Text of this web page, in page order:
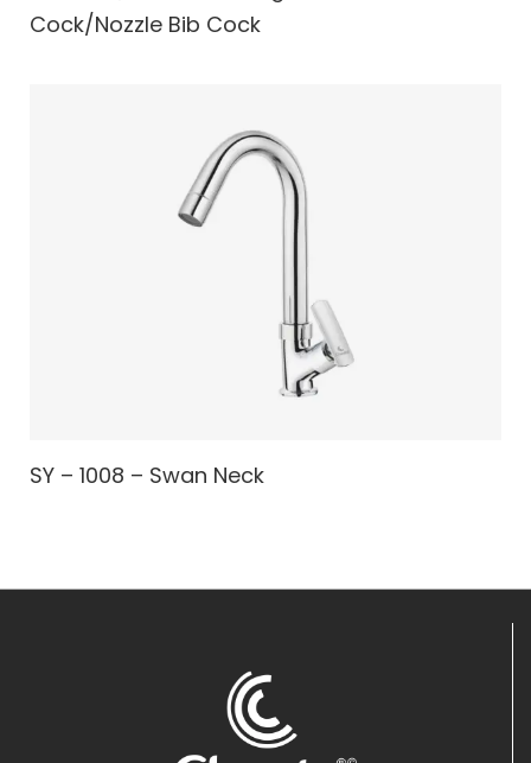
Cock/Nozzle Bib Cock
SY – 1008 – Swan Neck